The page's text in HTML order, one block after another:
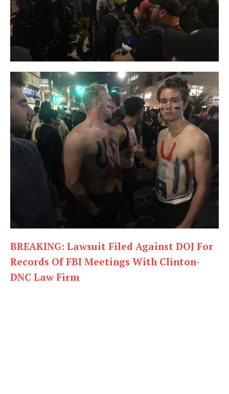
BREAKING: Lawsuit Filed Against DOJ For
Records Of FBI Meetings With Clinton-
DNC Law Firm